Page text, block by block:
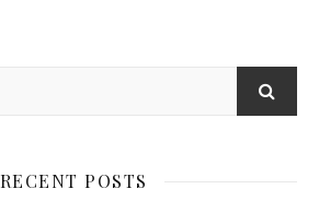
RECENT POSTS